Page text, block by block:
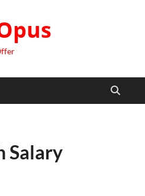
Salary